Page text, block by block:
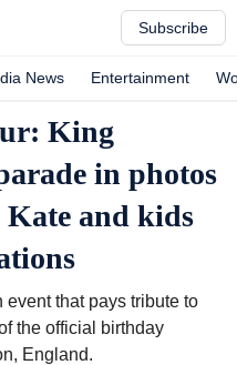
Subscribe
News Entertainment
King
in photos
and kids
that pays tribute to
the official birthday
England.